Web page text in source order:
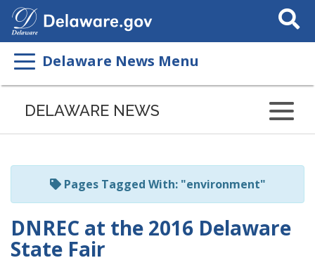
Search
This
Delaware News Menu
Listen
page
ReadSpeaker
DELAWARE NEWS
Pages Tagged With: "environment"
DNREC at the 2016 Delaware
State Fair